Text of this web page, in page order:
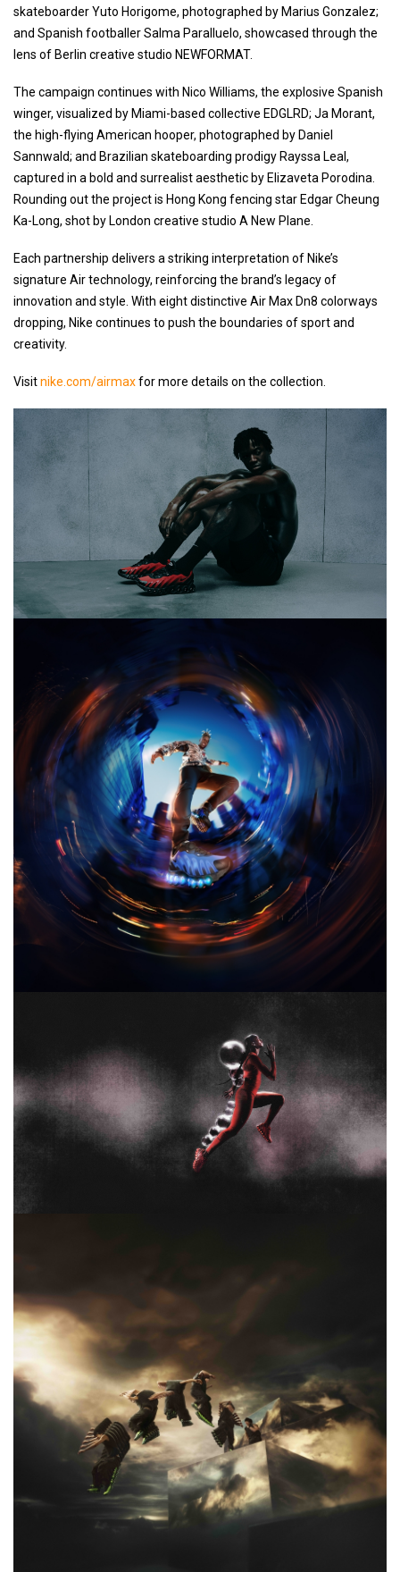
skateboarder Yuto Horigome, photographed by Marius Gonzalez;
and Spanish footballer Salma Paralluelo, showcased through the
lens of Berlin creative studio NEWFORMAT.
The campaign continues with Nico Williams, the explosive Spanish
winger, visualized by Miami-based collective EDGLRD; Ja Morant,
the high-flying American hooper, photographed by Daniel
Sannwald; and Brazilian skateboarding prodigy Rayssa Leal,
captured in a bold and surrealist aesthetic by Elizaveta Porodina.
Rounding out the project is Hong Kong fencing star Edgar Cheung
Ka-Long, shot by London creative studio A New Plane.
Each partnership delivers a striking interpretation of Nike’s
signature Air technology, reinforcing the brand’s legacy of
innovation and style. With eight distinctive Air Max Dn8 colorways
dropping, Nike continues to push the boundaries of sport and
creativity.
Visitnike.com/airmaxfor more details on the collection.